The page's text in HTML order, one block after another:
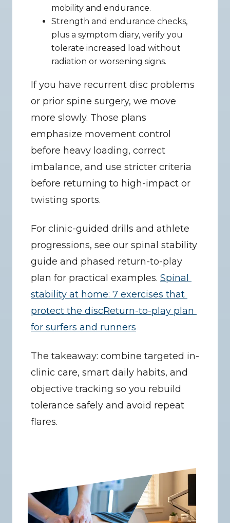
mobility and endurance.
Strength and endurance checks,
plus a symptom diary, verify you
tolerate increased load without
radiation or worsening signs.
If you have recurrent disc problems
or prior spine surgery, we move
more slowly. Those plans
emphasize movement control
before heavy loading, correct
imbalance, and use stricter criteria
before returning to high-impact or
twisting sports.
For clinic-guided drills and athlete
progressions, see our spinal stability
guide and phased return-to-play
plan for practical examples. Spinal
stability at home: 7 exercises that
protect the discReturn-to-play plan
for surfers and runners
The takeaway: combine targeted in-
clinic care, smart daily habits, and
objective tracking so you rebuild
tolerance safely and avoid repeat
flares.